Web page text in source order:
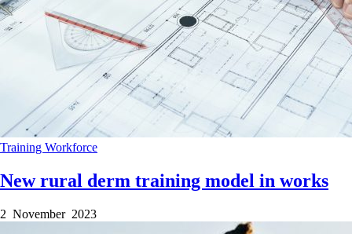
Training Workforce
New rural derm training model in works
2 November 2023